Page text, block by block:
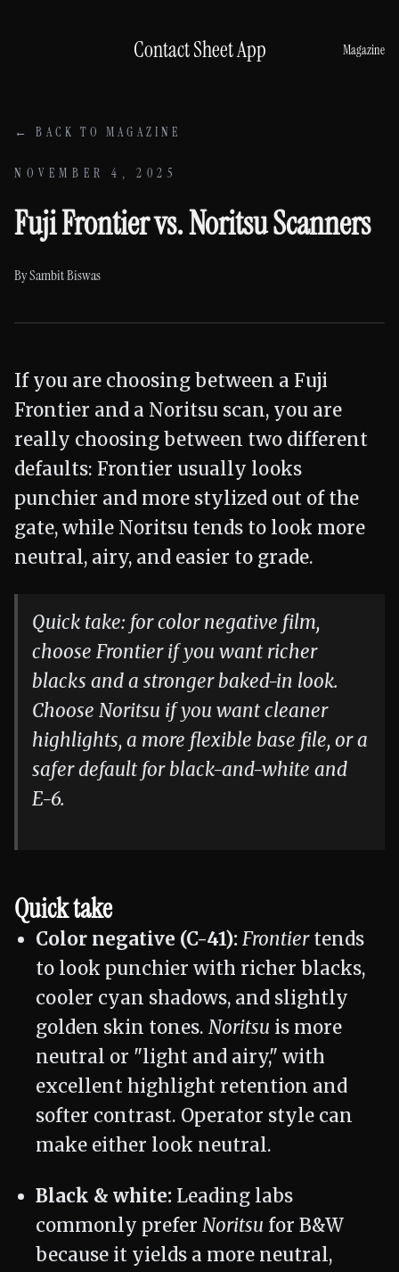
Contact Sheet App Magazine
← BACK TO MAGAZINE
NOVEMBER 4, 2025
Fuji Frontier vs. Noritsu Scanners
BySambit Biswas
If you are choosing between a Fuji
Frontier and a Noritsu scan, you are
really choosing between two different
defaults: Frontier usually looks
punchier and more stylized out of the
gate, while Noritsu tends to look more
neutral, airy, and easier to grade.
Quick take: for color negative film,
choose Frontier if you want richer
blacks and a stronger baked-in look.
Choose Noritsu if you want cleaner
highlights, a more flexible base file, or a
safer default for black-and-white and
E-6.
Quick take
Color negative (C-41):Frontiertends
to look punchier with richer blacks,
cooler cyan shadows, and slightly
golden skin tones. Noritsu is more
neutral or "light and airy," with
excellent highlight retention and
softer contrast. Operator style can
make either look neutral.
Black & white: Leading labs
commonly prefer Noritsu for B&W
because it yields a more neutral,